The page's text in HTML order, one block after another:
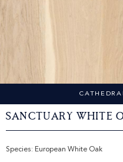
Sanctuary White
Species: European White Oak